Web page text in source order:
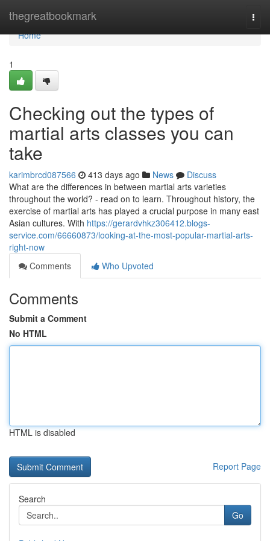
thegreatbookmark
Home
Home
1
Checking out the types of
martial arts classes you can
take
karimbrcd087566 413 days ago News
Discuss
What are the differences in between martial arts varieties
throughout the world? - read on to learn. Throughout history, the
exercise of martial arts has played a crucial purpose in many east
Asian cultures. With https://gerardvhkz306412.blogs-
service.com/66660873/looking-at-the-most-popular-martial-arts-
right-now
Comments
Who Upvoted
Comments
Submit a Comment
No HTML
HTML is disabled
Report Page
Search
Go